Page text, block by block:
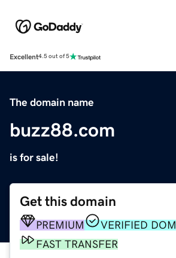
Excellent4.5 out of 5
The domain name
buzz88.com
is for sale!
Get this domain
PREMIUM
VERIFIED
FAST TRANSFER